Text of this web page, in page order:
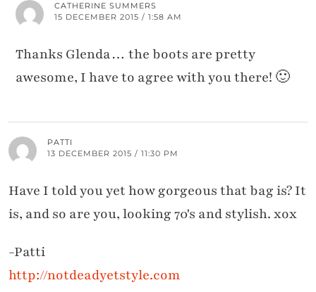
CATHERINE SUMMERS
15 DECEMBER 2015 / 1:58 AM
Thanks Glenda… the boots are pretty
awesome, I have to agree with you there! 🙂
PATTI
13 DECEMBER 2015 / 11:30 PM
Have I told you yet how gorgeous that bag is? It
is, and so are you, looking 70's and stylish. xox
-Patti
http://notdeadyetstyle.com